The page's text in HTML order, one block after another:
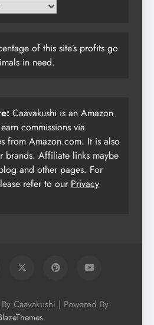
of this site’s profits go
in need.
Caavakushi is an Amazon
commissions via
from Amazon.com. It is also
brands. Affiliate links maybe
and other pages. For
refer to our Privacy
Caavakushi | Powered By
.